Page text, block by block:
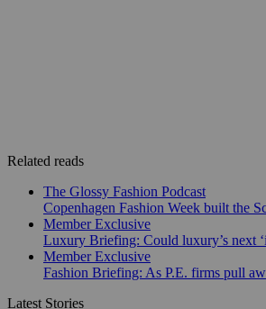
Related reads
The Glossy Fashion Podcast
Copenhagen Fashion Week built the
Member Exclusive
Luxury Briefing: Could luxury’s next
Member Exclusive
Fashion Briefing: As P.E. firms pull
Latest Stories